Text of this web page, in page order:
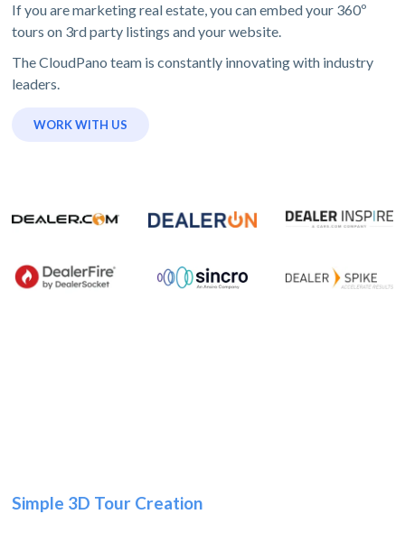
If you are marketing real estate, you can embed your 360º
tours on 3rd party listings and your website.
The CloudPano team is constantly innovating with industry
leaders.
WORK WITH US
Simple 3D Tour Creation